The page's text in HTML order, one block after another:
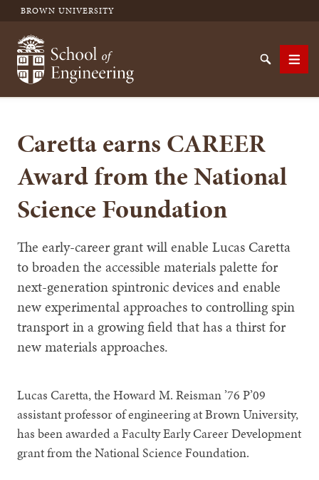
BROWN UNIVERSITY
School of Engineering Brown University
SearchMenu
Caretta earns CAREER
Award from the National
Science Foundation
The early-career grant will enable Lucas Caretta
to broaden the accessible materials palette for
next-generation spintronic devices and enable
new experimental approaches to controlling spin
transport in a growing field that has a thirst for
new materials approaches.
Lucas Caretta, the Howard M. Reisman ’76 P’09
assistant professor of engineering at Brown University,
has been awarded a Faculty Early Career Development
grant from the National Science Foundation.
SEARCH